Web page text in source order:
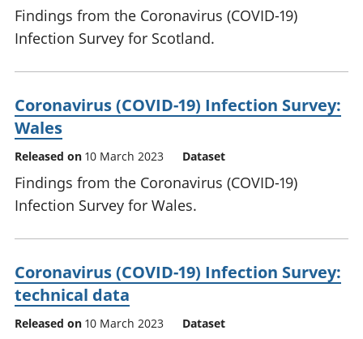
Findings from the Coronavirus (COVID-19)
Infection Survey for Scotland.
Coronavirus (COVID-19) Infection Survey:
Wales
Released on 10 March 2023 Dataset
Findings from the Coronavirus (COVID-19)
Infection Survey for Wales.
Coronavirus (COVID-19) Infection Survey:
technical data
Released on 10 March 2023 Dataset